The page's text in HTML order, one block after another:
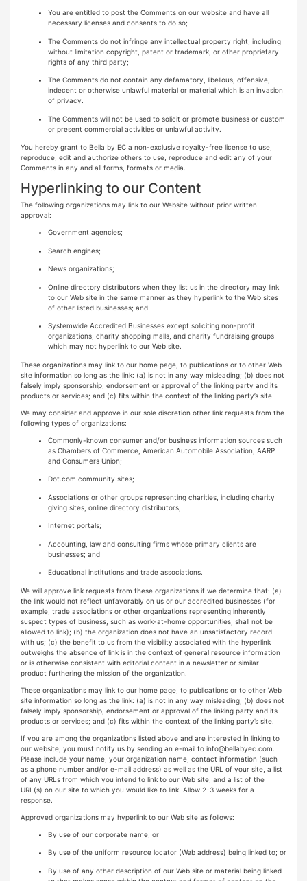
You are entitled to post the Comments on our website and have all
necessary licenses and consents to do so;
The Comments do not infringe any intellectual property right, including
without limitation copyright, patent or trademark, or other proprietary
rights of any third party;
The Comments do not contain any defamatory, libellous, offensive,
indecent or otherwise unlawful material or material which is an invasion
of privacy.
The Comments will not be used to solicit or promote business or custom
or present commercial activities or unlawful activity.
You hereby grant to Bella by EC a non-exclusive royalty-free license to use,
reproduce, edit and authorize others to use, reproduce and edit any of your
Comments in any and all forms, formats or media.
Hyperlinking to our Content
The following organizations may link to our Website without prior written
approval:
Government agencies;
Search engines;
News organizations;
Online directory distributors when they list us in the directory may link
to our Web site in the same manner as they hyperlink to the Web sites
of other listed businesses; and
Systemwide Accredited Businesses except soliciting non-profit
organizations, charity shopping malls, and charity fundraising groups
which may not hyperlink to our Web site.
These organizations may link to our home page, to publications or to other Web
site information so long as the link: (a) is not in any way misleading; (b) does not
falsely imply sponsorship, endorsement or approval of the linking party and its
products or services; and (c) fits within the context of the linking party’s site.
We may consider and approve in our sole discretion other link requests from the
following types of organizations:
Commonly-known consumer and/or business information sources such
as Chambers of Commerce, American Automobile Association, AARP
and Consumers Union;
Dot.com community sites;
Associations or other groups representing charities, including charity
giving sites, online directory distributors;
Internet portals;
Accounting, law and consulting firms whose primary clients are
businesses; and
Educational institutions and trade associations.
We will approve link requests from these organizations if we determine that: (a)
the link would not reflect unfavorably on us or our accredited businesses (for
example, trade associations or other organizations representing inherently
suspect types of business, such as work-at-home opportunities, shall not be
allowed to link); (b) the organization does not have an unsatisfactory record
with us; (c) the benefit to us from the visibility associated with the hyperlink
outweighs the absence of link is in the context of general resource information
or is otherwise consistent with editorial content in a newsletter or similar
product furthering the mission of the organization.
These organizations may link to our home page, to publications or to other Web
site information so long as the link: (a) is not in any way misleading; (b) does not
falsely imply sponsorship, endorsement or approval of the linking party and its
products or services; and (c) fits within the context of the linking party’s site.
If you are among the organizations listed above and are interested in linking to
our website, you must notify us by sending an e-mail to info@bellabyec.com
Please include your name, your organization name, contact information (such
as a phone number and/or e-mail address) as well as the URL of your site, a list
of any URLs from which you intend to link to our Web site, and a list of the
URL(s) on our site to which you would like to link. Allow 2-3 weeks for a
response.
Approved organizations may hyperlink to our Web site as follows:
By use of our corporate name; or
By use of the uniform resource locator (Web address) being linked to; or
By use of any other description of our Web site or material being linked